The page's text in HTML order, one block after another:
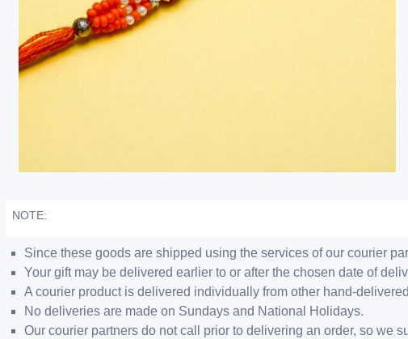
NOTE:
Since these goods are shipped using the services of our courier
Your gift may be delivered earlier to or after the chosen date of
A courier product is delivered individually from other hand-
No deliveries are made on Sundays and National Holidays.
Our courier partners do not call prior to delivering an order, so we